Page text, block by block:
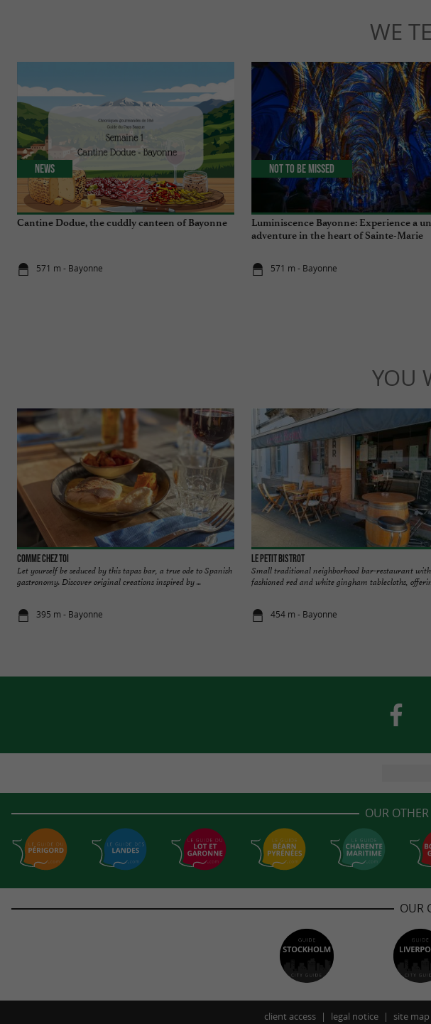
WE
Cantine Dodue, the cuddly canteen of Bayonne
571 m - Bayonne
News
Luminiscence Bayonne: Experience a
adventure in the heart of Sainte-Marie
571 m - Bayonne
Not to be missed
YOU
Comme chez Toi
Let yourself be seduced by this tapas bar, a true ode to Spanish
gastronomy. Discover original creations inspired by ...
395 m - Bayonne
Le Petit Bistrot
Small traditional neighborhood bar-restaurant
fashioned red and white gingham tablecloths,
454 m - Bayonne
OUR
OUR
client access legal notice site map